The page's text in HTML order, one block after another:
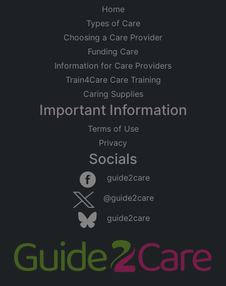
Home
Types of Care
Choosing a Care Provider
Funding Care
Information for Care Providers
Train4Care Care Training
Caring Supplies
Important Information
Terms of Use
Privacy
Socials
guide2care
@guide2care
guide2care